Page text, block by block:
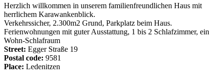
Herzlich willkommen in unserem familienfreundlichen Haus mit
herrlichem Karawankenblick.
Verkehrssicher, 2.300m2 Grund, Parkplatz beim Haus.
Ferienwohnungen mit guter Ausstattung, 1 bis 2 Schlafzimmer, ein
Wohn-Schlafraum
Street: Egger Straße 19
Postal code: 9581
Place: Ledenitzen